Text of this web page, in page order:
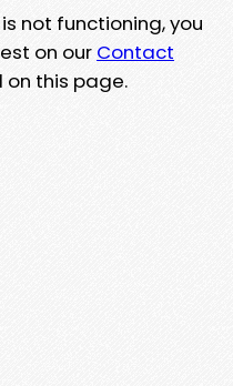
not functioning, you
on our Contact
on this page.